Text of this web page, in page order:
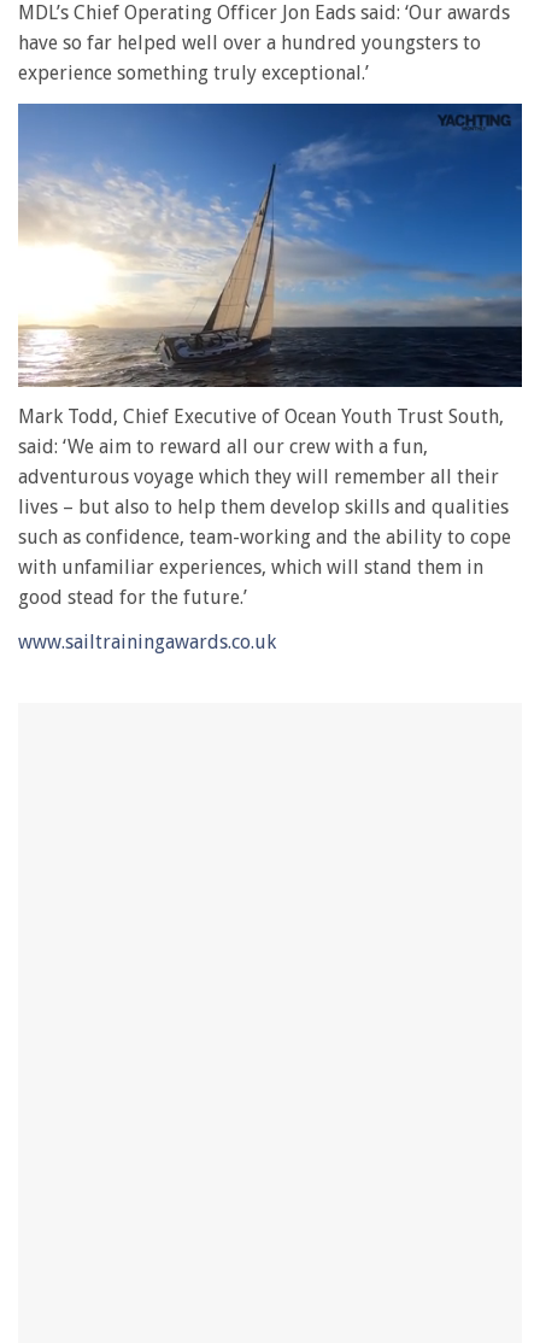
MDL’s Chief Operating Officer Jon Eads said: ‘Our awards
have so far helped well over a hundred youngsters to
experience something truly exceptional.’
of
minute,
28
Mark Todd, Chief Executive of Ocean Youth Trust South,
said: ‘We aim to reward all our crew with a fun,
adventurous voyage which they will remember all their
lives – but also to help them develop skills and qualities
such as confidence, team-working and the ability to cope
with unfamiliar experiences, which will stand them in
good stead for the future.’
www.sailtrainingawards.co.uk